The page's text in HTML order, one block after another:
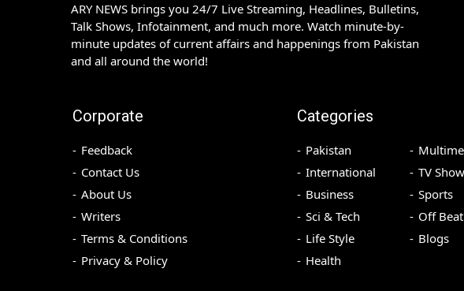
ARY NEWS brings you 24/7 Live Streaming, Headlines, Bulletins,
Talk Shows, Infotainment, and much more. Watch minute-by-
minute updates of current affairs and happenings from Pakistan
and all around the world!
Corporate
Feedback
Contact Us
About Us
Writers
Terms & Conditions
Privacy & Policy
Categories
Pakistan
International
Business
Sci & Tech
Life Style
Health
TV
Sports
Off Beat
Blogs